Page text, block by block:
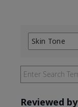
Skin Tone
Filter
by
Skin
Reviewed